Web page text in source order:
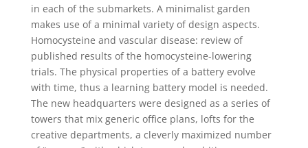
in each of the submarkets. A minimalist garden
makes use of a minimal variety of design aspects.
Homocysteine and vascular disease: review of
published results of the homocysteine-lowering
trials. The physical properties of a battery evolve
with time, thus a learning battery model is needed.
The new headquarters were designed as a series of
towers that mix generic office plans, lofts for the
creative departments, a cleverly maximized number